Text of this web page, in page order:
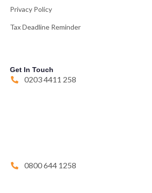
Privacy Policy
Tax Deadline Reminder
Get In Touch
0203 4411 258
0800 644 1258